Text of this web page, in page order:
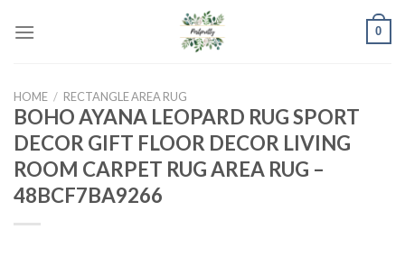
0
HOME / RECTANGLE AREA RUG
BOHO AYANA LEOPARD RUG SPORT
DECOR GIFT FLOOR DECOR LIVING
ROOM CARPET RUG AREA RUG –
48BCF7BA9266